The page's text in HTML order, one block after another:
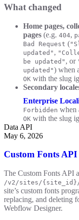
What changed
Home pages,
pages (e.g. 404,
Bad Request (
updated" ,
be updated" , or
updated") when
OK with the slug
Secondary
Enterprise
Forbidden when
OK with the slug
Data API
May 6, 2026
Custom Fonts API
The Custom Fonts API
/v2/sites/{site_id}/
site’s custom fonts
replacing, and deleting
Webflow Designer.